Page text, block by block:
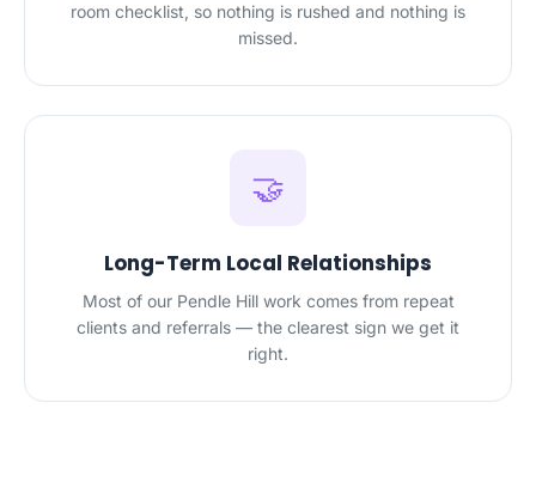
room checklist, so nothing is rushed and nothing is
missed.
🤝
Long-Term Local Relationships
Most of our Pendle Hill work comes from repeat
clients and referrals — the clearest sign we get it
right.